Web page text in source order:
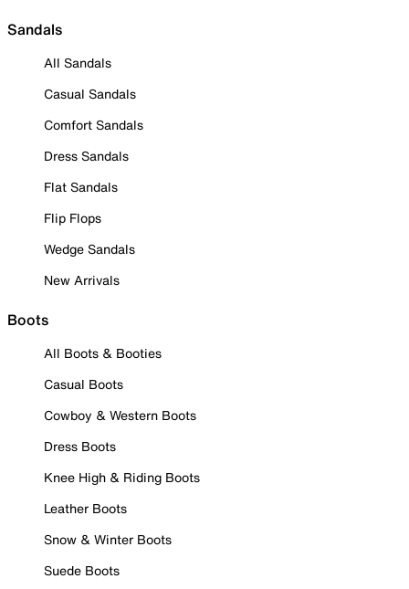
Sandals
All Sandals
Casual Sandals
Comfort Sandals
Dress Sandals
Flat Sandals
Flip Flops
Wedge Sandals
New Arrivals
Boots
All Boots & Booties
Casual Boots
Cowboy & Western Boots
Dress Boots
Knee High & Riding Boots
Leather Boots
Snow & Winter Boots
Suede Boots